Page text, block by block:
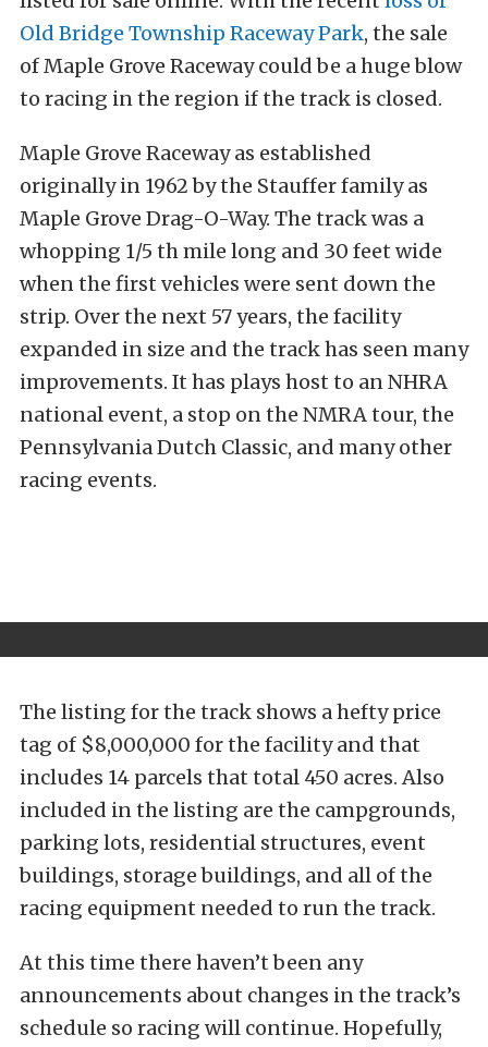
Old Bridge Township Raceway Park, the sale
of Maple Grove Raceway could be a huge blow
to racing in the region if the track is closed.
Maple Grove Raceway as established
originally in 1962 by the Stauffer family as
Maple Grove Drag-O-Way. The track was a
whopping 1/5 th mile long and 30 feet wide
when the first vehicles were sent down the
strip. Over the next 57 years, the facility
expanded in size and the track has seen many
improvements. It has plays host to an NHRA
national event, a stop on the NMRA tour, the
Pennsylvania Dutch Classic, and many other
racing events.
The listing for the track shows a hefty price
tag of $8,000,000 for the facility and that
includes 14 parcels that total 450 acres. Also
included in the listing are the campgrounds,
parking lots, residential structures, event
buildings, storage buildings, and all of the
racing equipment needed to run the track.
At this time there haven’t been any
announcements about changes in the track’s
schedule so racing will continue. Hopefully,